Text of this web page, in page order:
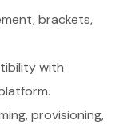
brackets,
with
provisioning,